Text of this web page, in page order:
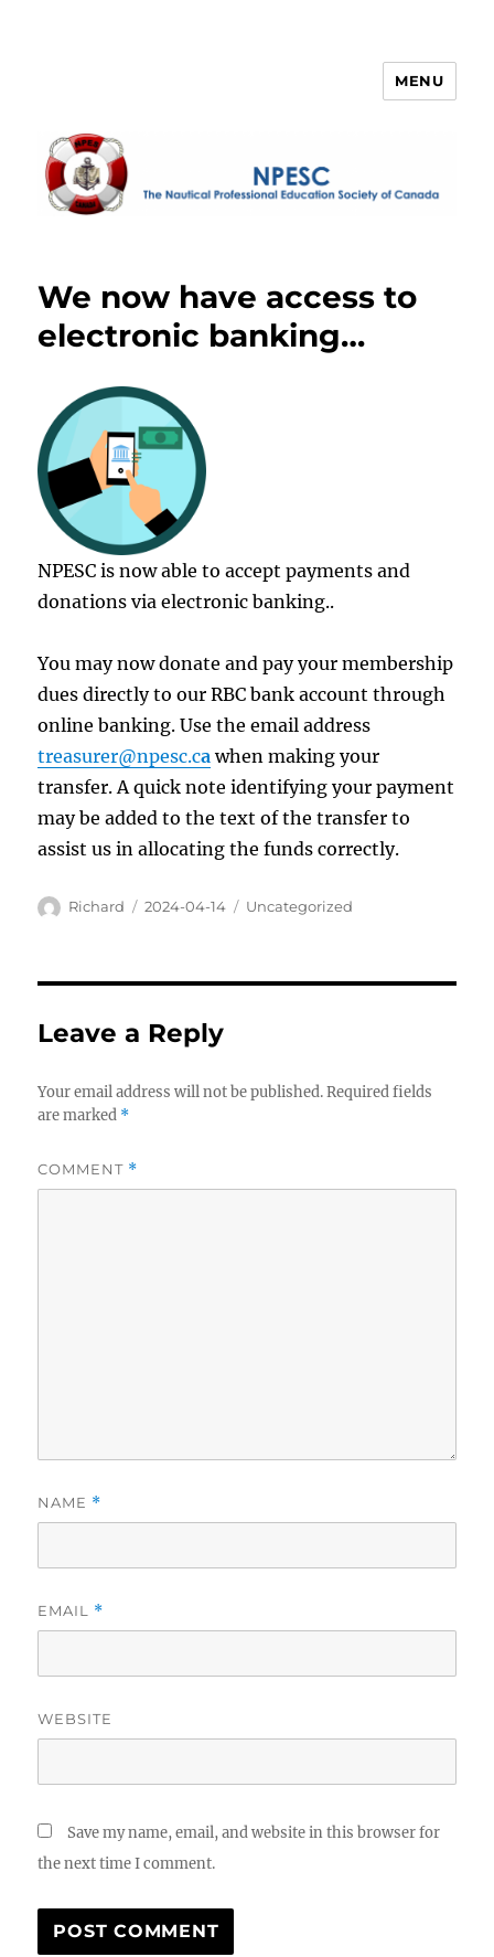
MENU
We now have access to
electronic banking…
NPESC is now able to accept payments and
donations via electronic banking..
You may now donate and pay your membership
dues directly to our RBC bank account through
online banking. Use the email address
treasurer@npesc.ca when making your
transfer. A quick note identifying your payment
may be added to the text of the transfer to
assist us in allocating the funds correctly.
Author
Richard
Posted
2024-04-14 Categories
Uncategorized
Leave a Reply
Your email address will not be published. Required fields
are marked *
COMMENT *
NAME *
EMAIL *
WEBSITE
Save my name, email, and website in this browser for
the next time I comment.